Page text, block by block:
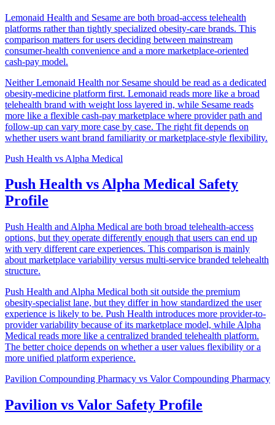
Lemonaid Health and Sesame are both broad-access telehealth
platforms rather than tightly specialized obesity-care brands. This
comparison matters for users deciding between mainstream
consumer-health convenience and a more marketplace-oriented
cash-pay model.
Neither Lemonaid Health nor Sesame should be read as a dedicated
obesity-medicine platform first. Lemonaid reads more like a broad
telehealth brand with weight loss layered in, while Sesame reads
more like a flexible cash-pay marketplace where provider path and
follow-up can vary more case by case. The right fit depends on
whether users want brand familiarity or marketplace-style flexibility.
Push Health vs Alpha Medical
Push Health vs Alpha Medical Safety
Profile
Push Health and Alpha Medical are both broad telehealth-access
options, but they operate differently enough that users can end up
with very different care experiences. This comparison is mainly
about marketplace variability versus multi-service branded telehealth
structure.
Push Health and Alpha Medical both sit outside the premium
obesity-specialist lane, but they differ in how standardized the user
experience is likely to be. Push Health introduces more provider-to-
provider variability because of its marketplace model, while Alpha
Medical reads more like a centralized branded telehealth platform.
The better choice depends on whether a user values flexibility or a
more unified platform experience.
Pavilion Compounding Pharmacy vs Valor Compounding Pharmacy
Pavilion vs Valor Safety Profile